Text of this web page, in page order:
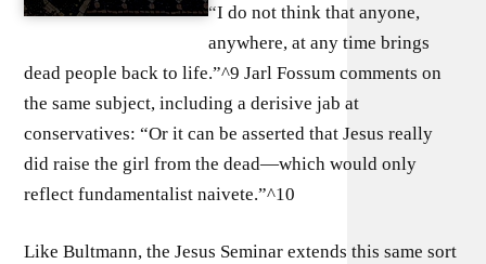
“I do not think that anyone,
anywhere, at any time brings
dead people back to life.”^9 Jarl Fossum comments on
the same subject, including a derisive jab at
conservatives: “Or it can be asserted that Jesus really
did raise the girl from the dead—which would only
reflect fundamentalist naivete.”^10
Like Bultmann, the Jesus Seminar extends this same sort